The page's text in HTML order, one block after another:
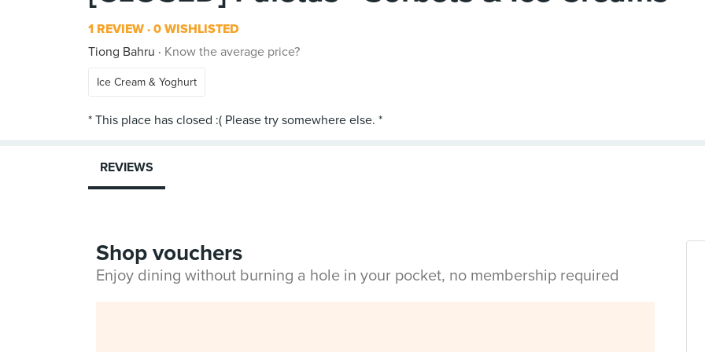
1 REVIEW 0 WISHLISTED
Tiong Bahru
Know the average price?
Ice Cream & Yoghurt
REVIEWS
Shop vouchers
Enjoy dining without burning a hole in your pocket, no membership required